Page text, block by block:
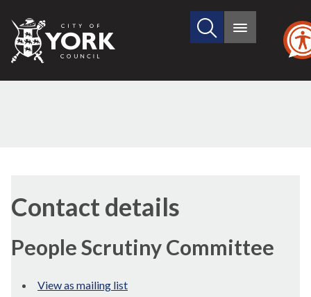
City
of
Search
site
Main
Contact details
People Scrutiny Committee
View as mailing list